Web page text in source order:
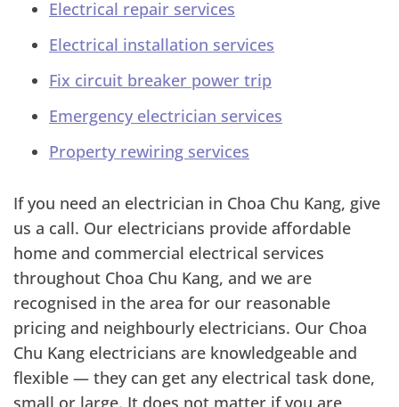
Electrical repair services
Electrical installation services
Fix circuit breaker power trip
Emergency electrician services
Property rewiring services
If you need an electrician in Choa Chu Kang, give
us a call. Our electricians provide affordable
home and commercial electrical services
throughout Choa Chu Kang, and we are
recognised in the area for our reasonable
pricing and neighbourly electricians. Our Choa
Chu Kang electricians are knowledgeable and
flexible — they can get any electrical task done,
small or large. It does not matter if you are